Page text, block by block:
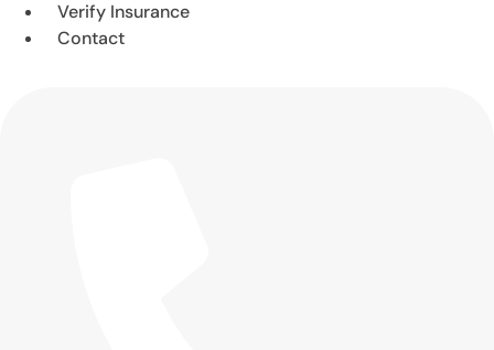
Verify Insurance
Contact